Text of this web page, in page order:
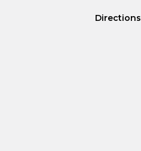
Directions